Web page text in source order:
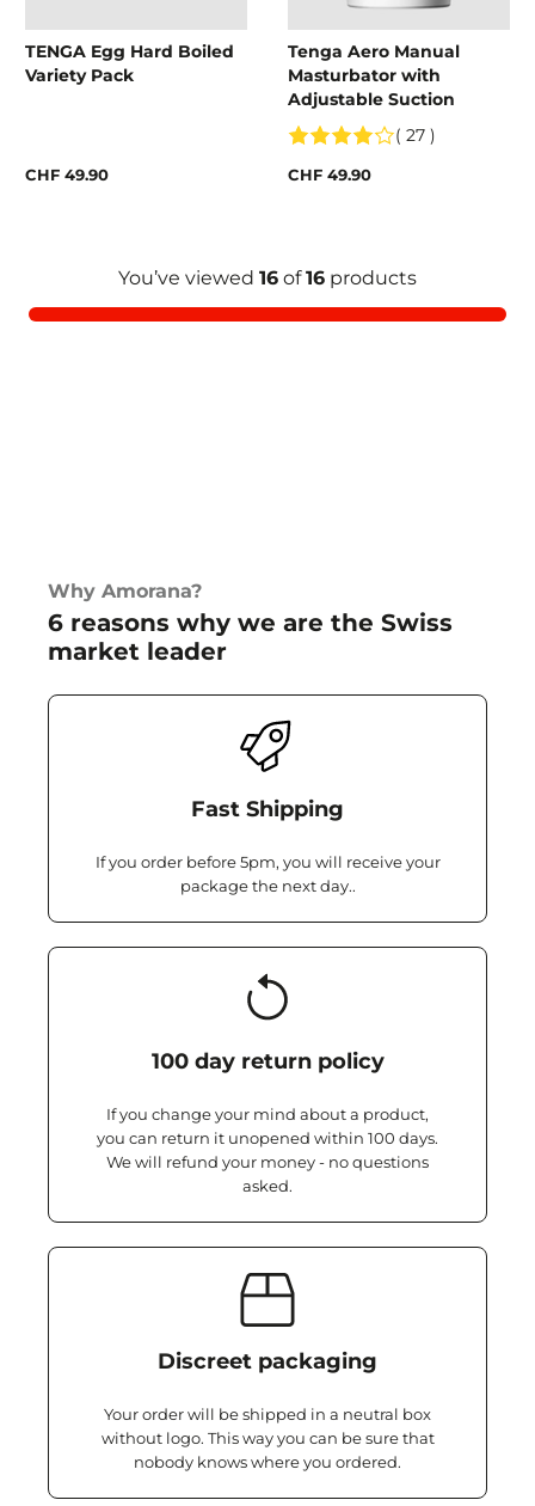
TENGA Egg Hard Boiled
Variety Pack
CHF 49.90
Tenga Aero Manual
Masturbator with
Adjustable Suction
( 27 )
CHF 49.90
You’ve viewed 16 of16 products
Why Amorana?
6 reasons why we are the Swiss
market leader
Fast Shipping
If you order before 5pm, you will receive your
package the next day..
100 day return policy
If you change your mind about a product,
you can return it unopened within 100 days.
We will refund your money - no questions
asked.
Discreet packaging
Your order will be shipped in a neutral box
without logo. This way you can be sure that
nobody knows where you ordered.